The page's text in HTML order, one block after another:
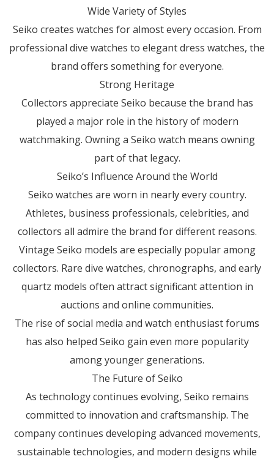
Wide Variety of Styles
Seiko creates watches for almost every occasion. From
professional dive watches to elegant dress watches, the
brand offers something for everyone.
Strong Heritage
Collectors appreciate Seiko because the brand has
played a major role in the history of modern
watchmaking. Owning a Seiko watch means owning
part of that legacy.
Seiko’s Influence Around the World
Seiko watches are worn in nearly every country.
Athletes, business professionals, celebrities, and
collectors all admire the brand for different reasons.
Vintage Seiko models are especially popular among
collectors. Rare dive watches, chronographs, and early
quartz models often attract significant attention in
auctions and online communities.
The rise of social media and watch enthusiast forums
has also helped Seiko gain even more popularity
among younger generations.
The Future of Seiko
As technology continues evolving, Seiko remains
committed to innovation and craftsmanship. The
company continues developing advanced movements,
sustainable technologies, and modern designs while